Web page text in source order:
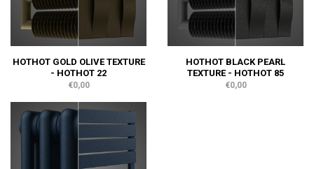
HOTHOT GOLD OLIVE TEXTURE
- HOTHOT 22
€0,00
HOTHOT BLACK PEARL
TEXTURE - HOTHOT 85
€0,00